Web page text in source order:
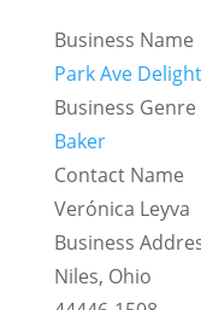
Business Name
Park Ave
Business Genre
Baker
Contact Name
Verónica Leyva
Business
Niles, Ohio